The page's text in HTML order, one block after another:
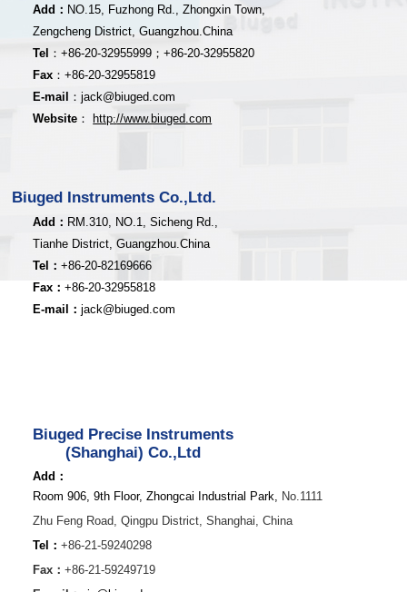
Add ： NO.15, Fuzhong Rd., Zhongxin Town,
Zengcheng District,Guangzhou.China
Tel ：+86-20-32955999；+86-20-32955820
Fax ：+86-20-32955819
E-mail
：jack@biuged.com
Website ： http://www.biuged.com
Biuged Instruments Co.,Ltd.
Add： RM.310, NO.1, Sicheng Rd.,
Tianhe District, Guangzhou.China
Tel：+86-20-82169666
Fax：+86-20-32955818
E-mail：jack@biuged.com
Biuged Precise Instruments
(Shanghai) Co.,Ltd
Add：
Room 906, 9th Floor, Zhongcai Industrial Park, No.1111
Zhu Feng Road,Qingpu District,Shanghai, China
Tel：+86-21-59240298
Fax：+86-21-59249719